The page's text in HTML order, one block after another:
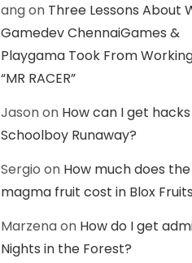
angon Three Lessons About
Gamedev ChennaiGames &
Playgama Took From
“MR RACER”
Jasonon How can I get
Schoolboy Runaway?
Sergio on How much does the
magma fruit cost in Blox
Marzenaon How do I get
Nights in the Forest?